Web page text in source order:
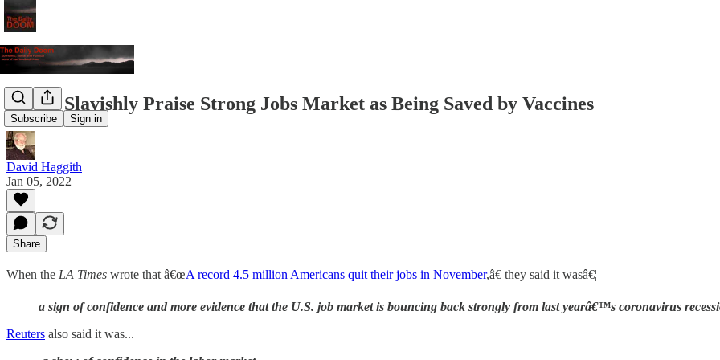
Subscribe Sign in
Media Slavishly Praise Strong Jobs Market as Being Saved by Vaccines
David Haggith
Jan 05, 2022
Share
When the LA Times wrote that â€œA record 4.5 million Americans quit their jobs in November,â€ they said it wasâ€¦
a sign of confidence and more evidence that the U.S. job market is bouncing back strongly from last yearâ€™s coronavirus
Reuters also said it was...